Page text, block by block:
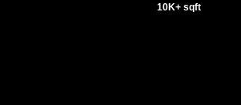
10K+ sqft